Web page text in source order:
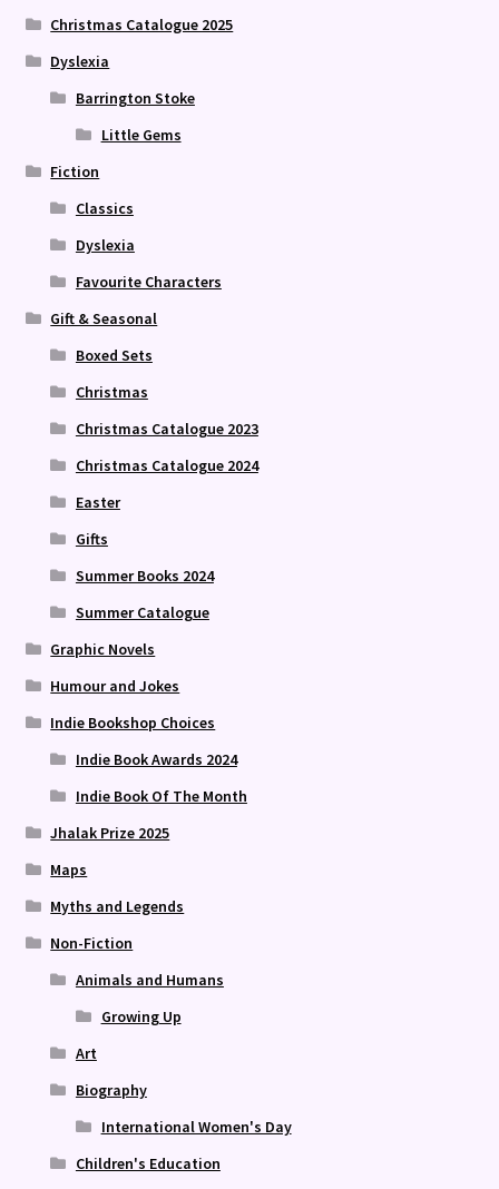
Christmas Catalogue 2025
Dyslexia
Barrington Stoke
Little Gems
Fiction
Classics
Dyslexia
Favourite Characters
Gift & Seasonal
Boxed Sets
Christmas
Christmas Catalogue 2023
Christmas Catalogue 2024
Easter
Gifts
Summer Books 2024
Summer Catalogue
Graphic Novels
Humour and Jokes
Indie Bookshop Choices
Indie Book Awards 2024
Indie Book Of The Month
Jhalak Prize 2025
Maps
Myths and Legends
Non-Fiction
Animals and Humans
Growing Up
Art
Biography
International Women's Day
Children's Education